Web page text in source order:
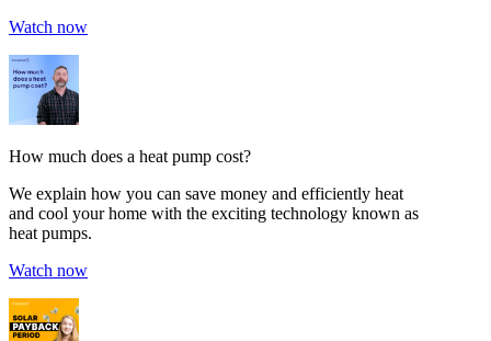
Watch now
How much does a heat pump cost?
We explain how you can save money and efficiently heat
and cool your home with the exciting technology known as
heat pumps.
Watch now